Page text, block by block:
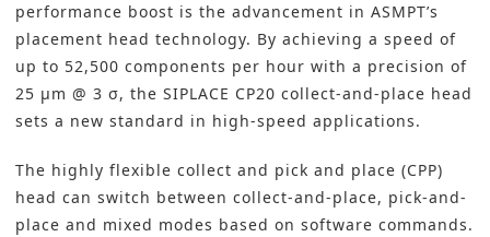
performance boost is the advancement in ASMPT’s
placement head technology. By achieving a speed of
up to 52,500 components per hour with a precision of
25 µm @ 3 σ, the SIPLACE CP20 collect-and-place head
sets a new standard in high-speed applications.
The highly flexible collect and pick and place (CPP)
head can switch between collect-and-place, pick-and-
place and mixed modes based on software commands.